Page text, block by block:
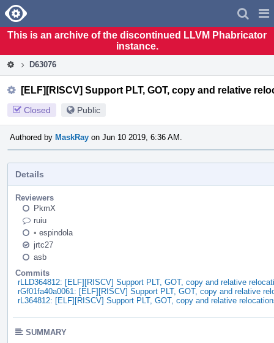
Home
This is an archive of the discontinued LLVM Phabricator
instance.
D63076
[ELF][RISCV] Support PLT, GOT, copy and relative
Closed Public
Authored by MaskRay on Jun 10 2019, 6:36 AM.
Details
Reviewers
PkmX
ruiu
• espindola
jrtc27
asb
Commits
rLLD364812: [ELF][RISCV] Support PLT, GOT, copy and relative
rGf01fa40a0061: [ELF][RISCV] Support PLT, GOT, copy and relative
rL364812: [ELF][RISCV] Support PLT, GOT, copy and relative
SUMMARY